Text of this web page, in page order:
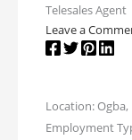
Telesales Agent
Leave a
Location: Ogba,
Employment